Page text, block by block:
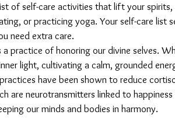
of self-care activities that lift your spirits,
or practicing yoga. Your self-care list
need extra care.
a practice of honoring our divine selves.
light, cultivating a calm, grounded
have been shown to reduce
are neurotransmitters linked to
our minds and bodies in harmony.